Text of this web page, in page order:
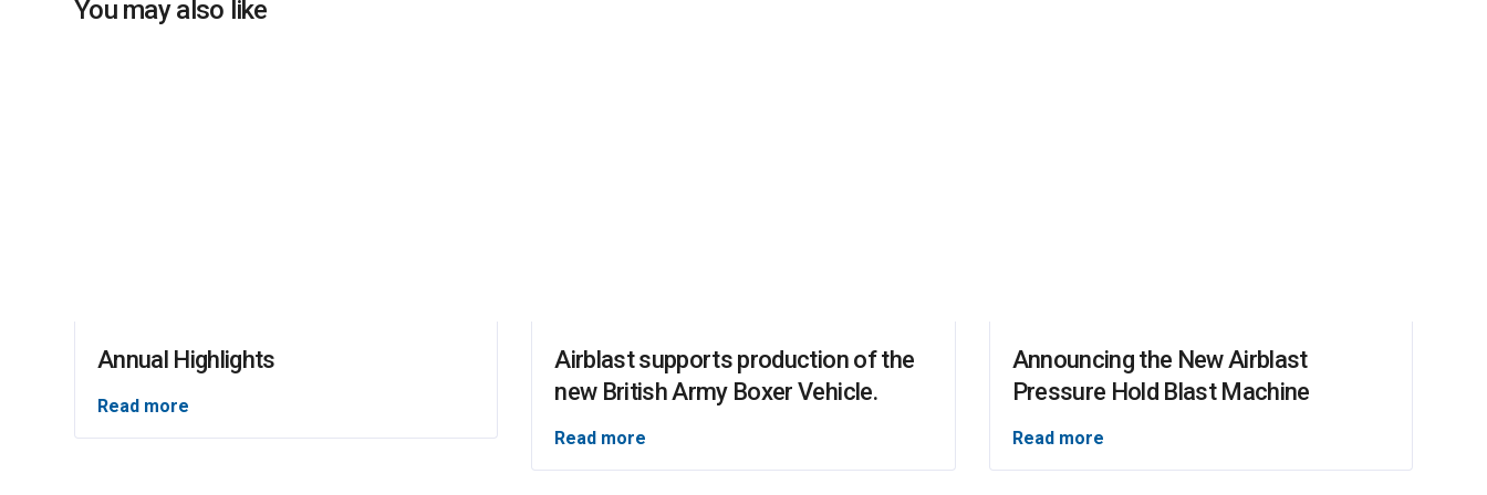
You may also like
Annual Highlights
Read more
Airblast supports production of the
new British Army Boxer Vehicle.
Read more
Announcing the New Airblast
Pressure Hold Blast Machine
Read more